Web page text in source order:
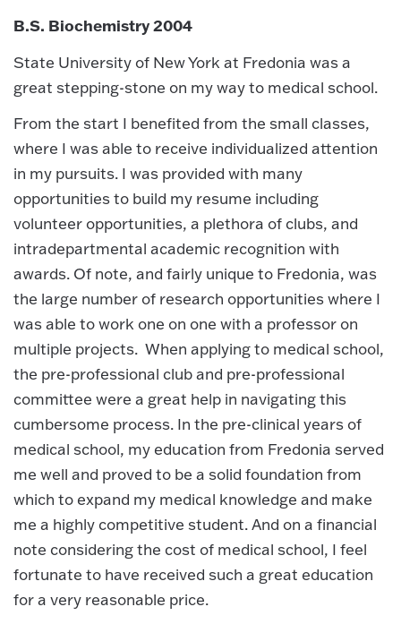
B.S. Biochemistry 2004
State University of New York at Fredonia was a
great stepping-stone on my way to medical school.
From the start I benefited from the small classes,
where I was able to receive individualized attention
in my pursuits. I was provided with many
opportunities to build my resume including
volunteer opportunities, a plethora of clubs, and
intradepartmental academic recognition with
awards. Of note, and fairly unique to Fredonia, was
the large number of research opportunities where I
was able to work one on one with a professor on
multiple projects. When applying to medical school,
the pre-professional club and pre-professional
committee were a great help in navigating this
cumbersome process. In the pre-clinical years of
medical school, my education from Fredonia served
me well and proved to be a solid foundation from
which to expand my medical knowledge and make
me a highly competitive student. And on a financial
note considering the cost of medical school, I feel
fortunate to have received such a great education
for a very reasonable price.